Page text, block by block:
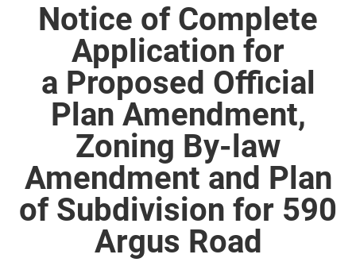
Notice of Complete
Application for
a Proposed Official
Plan Amendment,
Zoning By-law
Amendment and Plan
of Subdivision for 590
Argus Road